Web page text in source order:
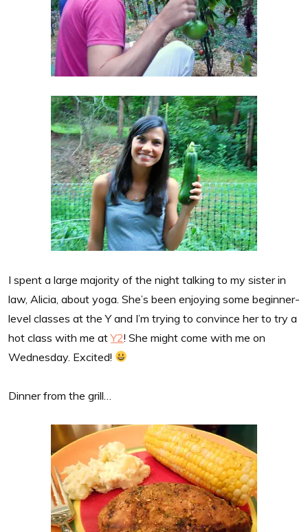
I spent a large majority of the night talking to my sister in
law, Alicia, about yoga. She’s been enjoying some beginner-
level classes at the Y and I’m trying to convince her to try a
hot class with me atY2! She might come with me on
Wednesday. Excited!
Dinner from the grill…